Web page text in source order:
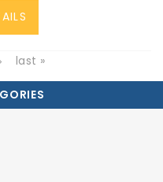
last »